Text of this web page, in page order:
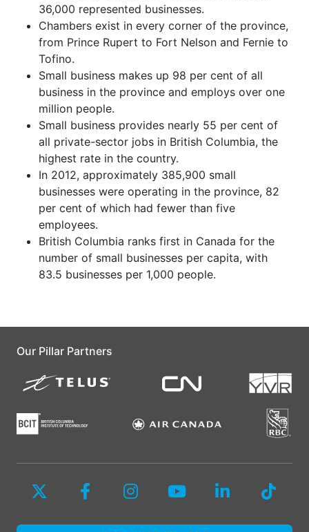
36,000 represented businesses.
Chambers exist in every corner of the province,
from Prince Rupert to Fort Nelson and Fernie to
Tofino.
Small business makes up 98 per cent of all
business in the province and employs over one
million people.
Small business provides nearly 55 per cent of
all private-sector jobs in British Columbia, the
highest rate in the country.
In 2012, approximately 385,900 small
businesses were operating in the province, 82
per cent of which had fewer than five
employees.
British Columbia ranks first in Canada for the
number of small businesses per capita, with
83.5 businesses per 1,000 people.
Our Pillar Partners